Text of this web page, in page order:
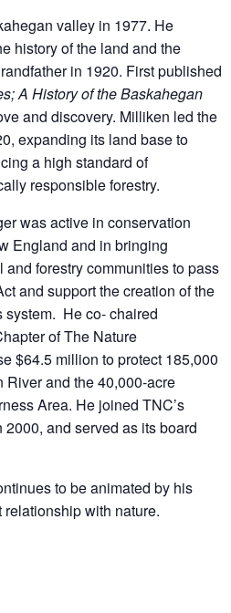
valley in 1977. He
history of the land and the
in 1920. First published
A History of the Baskahegan
and discovery. Milliken led the
expanding its land base to
a high standard of
responsible forestry.
was active in conservation
England and in bringing
forestry communities to pass
and support the creation of the
system. He co- chaired
of The Nature
$64.5 million to protect 185,000
and the 40,000-acre
Area. He joined TNC’s
and served as its board
to be animated by his
with nature.